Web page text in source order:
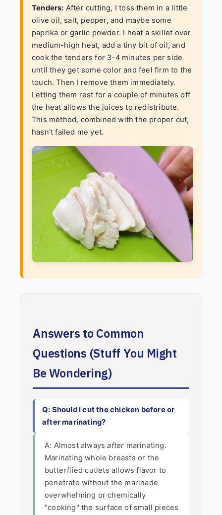
Tenders: After cutting, I toss them in a little
olive oil, salt, pepper, and maybe some
paprika or garlic powder. I heat a skillet over
medium-high heat, add a tiny bit of oil, and
cook the tenders for 3-4 minutes per side
until they get some color and feel firm to the
touch. Then I remove them immediately.
Letting them rest for a couple of minutes off
the heat allows the juices to redistribute.
This method, combined with the proper cut,
hasn't failed me yet.
Answers to Common
Questions (Stuff You Might
Be Wondering)
Q: Should I cut the chicken before or
after marinating?
A: Almost alwaysafter marinating.
Marinating whole breasts or the
butterflied cutlets allows flavor to
penetrate without the marinade
overwhelming or chemically
"cooking" the surface of small pieces